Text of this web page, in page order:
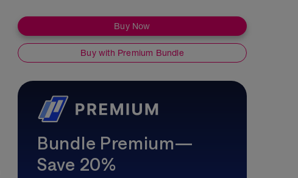
Buy Now
Buy with Premium Bundle
Bundle Premium—
Save 20%